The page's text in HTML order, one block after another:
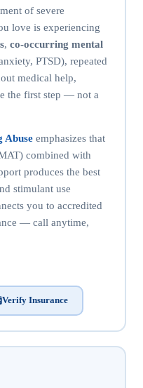
of severe
love is experiencing
, co-occurring mental
PTSD), repeated
medical help,
the first step — not a
Abuseemphasizes that
combined with
produces the best
stimulant use
you to accredited
— call anytime,
Verify Insurance